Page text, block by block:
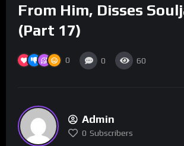
From Him, Disses
(Part 17)
0 0 60
Admin
0 Subscribers